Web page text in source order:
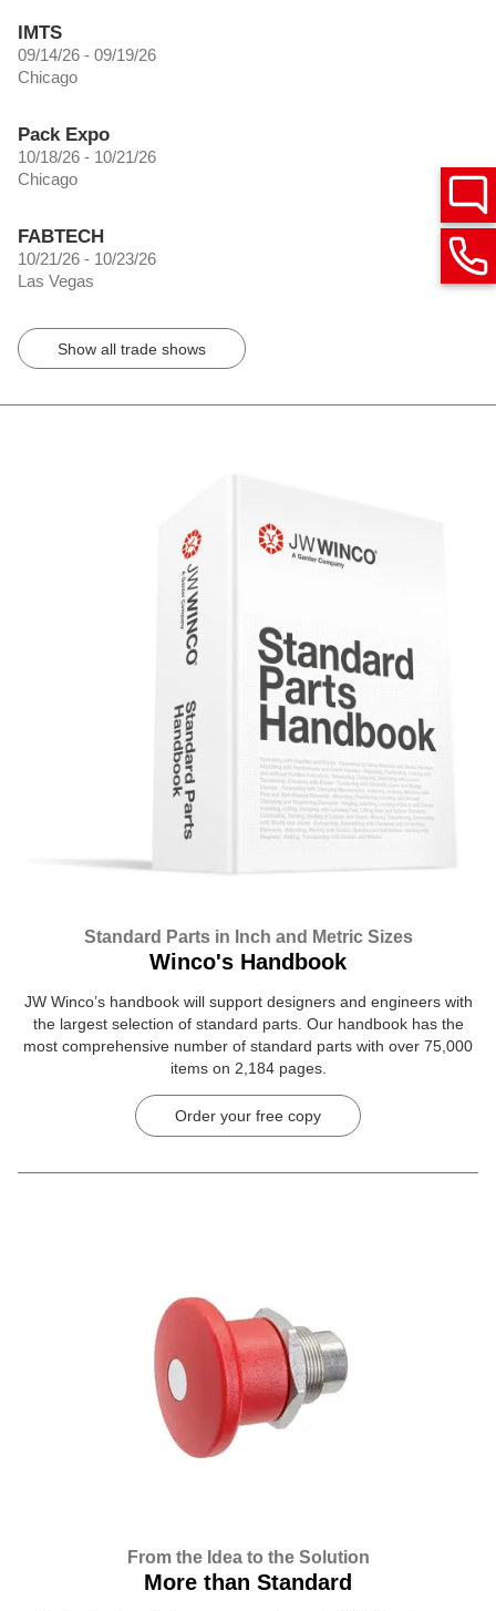
IMTS
09/14/26 - 09/19/26
Chicago
Pack Expo
10/18/26 - 10/21/26
Chicago
FABTECH
10/21/26 - 10/23/26
Las Vegas
Show all trade shows
Standard Parts in Inch and Metric Sizes
Winco's Handbook
JW Winco’s handbook will support designers and engineers with
the largest selection of standard parts. Our handbook has the
most comprehensive number of standard parts with over 75,000
items on 2,184 pages.
Order your free copy
From the Idea to the Solution
More than Standard